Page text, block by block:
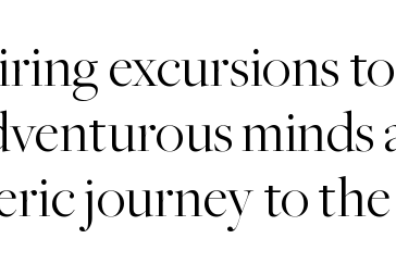
excursions
minds
journey to